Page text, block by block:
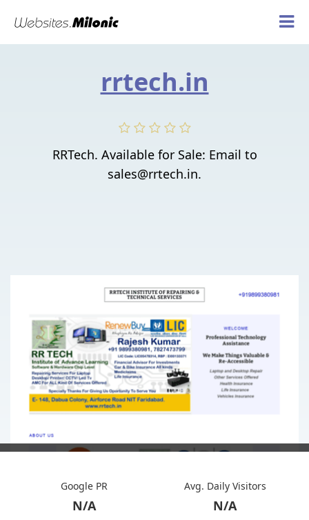
rrtech.in
RRTech. Available for Sale: Email to
sales@rrtech.in.
Google PR
N/A
Avg. Daily Visitors
N/A